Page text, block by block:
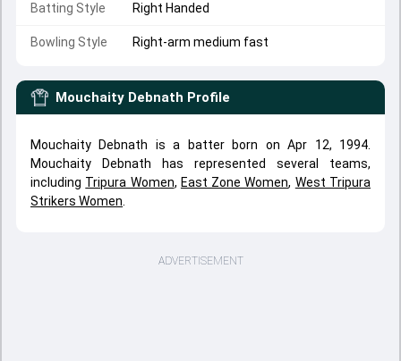
Batting Style Right Handed
Bowling Style Right-arm medium fast
Mouchaity Debnath Profile
Mouchaity Debnath is a batter born on Apr 12, 1994.
Mouchaity Debnath has represented several teams,
including Tripura Women, East Zone Women, West Tripura
Strikers Women
ADVERTISEMENT